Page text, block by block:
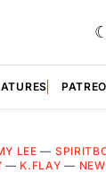
LEE —
— K.FLAY —